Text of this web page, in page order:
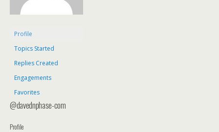
Profile
Topics Started
Replies Created
Engagements
Favorites
@davednphase-com
Profile